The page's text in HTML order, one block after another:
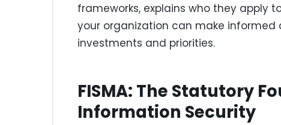
frameworks, explains who they apply
your organization can make
investments and priorities.
FISMA: The Statutory
Information Security